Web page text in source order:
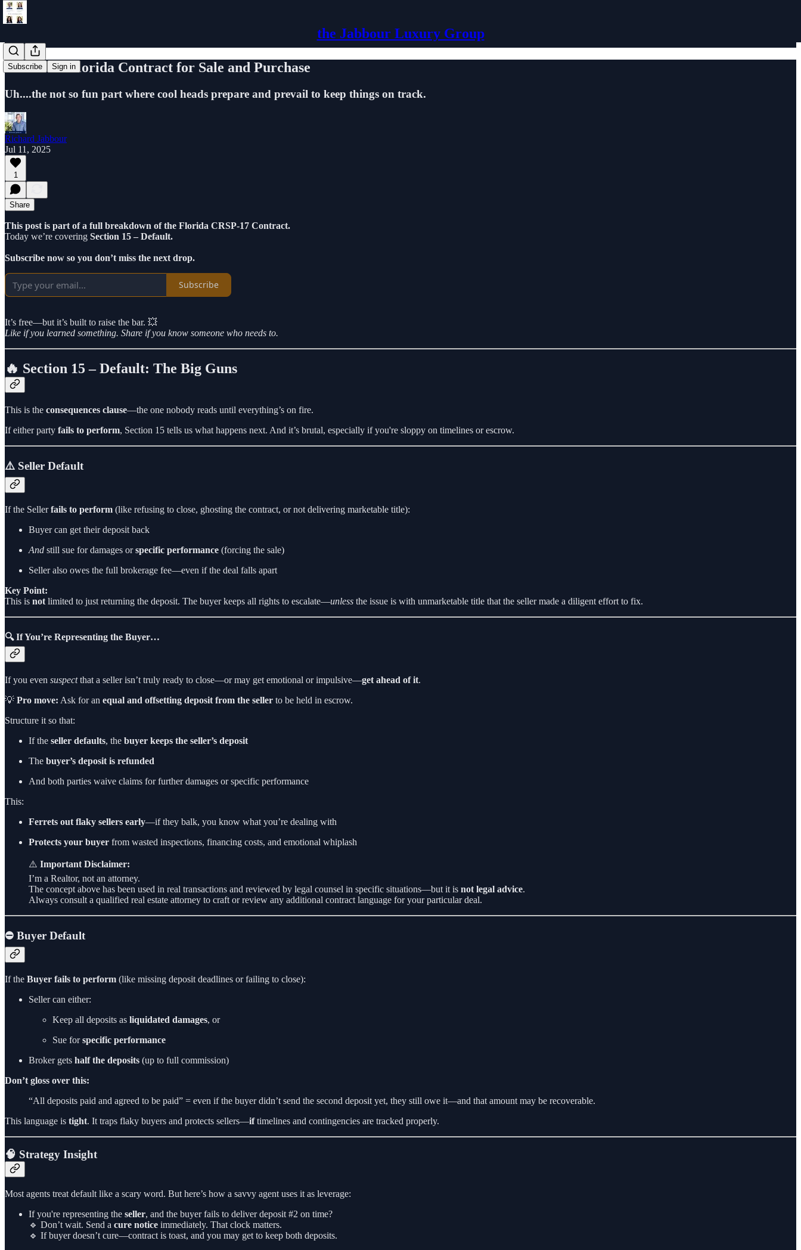
the Jabbour Luxury Group
Subscribe Sign in
Learn the Florida Contract for Sale and Purchase
Uh....the not so fun part where cool heads prepare and prevail to keep things on track.
Richard Jabbour
Jul 11, 2025
1
Share
This post is part of a full breakdown of the Florida CRSP-17 Contract.
Today we’re covering Section 15 – Default.
Subscribe now so you don’t miss the next drop.
Subscribe
It’s free—but it’s built to raise the bar. 💥
Like if you learned something. Share if you know someone who needs to.
🔥 Section 15 – Default: The Big Guns
This is the consequences clause—the one nobody reads until everything’s on fire.
If either party fails to perform, Section 15 tells us what happens next. And it’s brutal, especially if you're sloppy on timelines or escrow.
⚠️ Seller Default
If the Sellerfails to perform (like refusing to close, ghosting the contract, or not delivering marketable title):
Buyer can get their deposit back
And still sue for damages orspecific performance (forcing the sale)
Seller also owes the full brokerage fee—even if the deal falls apart
Key Point:
This is not limited to just returning the deposit. The buyer keeps all rights to escalate—unless the issue is with unmarketable title that the seller made a diligent effort to fix.
🔍 If You’re Representing the Buyer…
If you even suspectthat a seller isn’t truly ready to close—or may get emotional or impulsive—get ahead of it.
💡 Pro move: Ask for an equal and offsetting deposit from the seller to be held in escrow.
Structure it so that:
If the seller defaults, the buyer keeps the seller’s deposit
The buyer’s deposit is refunded
And both parties waive claims for further damages or specific performance
This:
Ferrets out flaky sellers early—if they balk, you know what you’re dealing with
Protects your buyer from wasted inspections, financing costs, and emotional whiplash
⚠️ Important Disclaimer:
I’m a Realtor, not an attorney.
The concept above has been used in real transactions and reviewed by legal counsel in specific situations—but it is not legal advice.
Always consult a qualified real estate attorney to craft or review any additional contract language for your particular deal.
⛔ Buyer Default
If the Buyer fails to perform (like missing deposit deadlines or failing to close):
Seller can either:
Keep all deposits as liquidated damages, or
Sue forspecific performance
Broker gets half the deposits (up to full commission)
Don’t gloss over this:
“All deposits paid and agreed to be paid” = even if the buyer didn’t send the second deposit yet, they still owe it—and that amount may be recoverable.
This language is tight. It traps flaky buyers and protects sellers—iftimelines and contingencies are tracked properly.
🧠 Strategy Insight
Most agents treat default like a scary word. But here’s how a savvy agent uses it as leverage:
If you're representing the seller, and the buyer fails to deliver deposit #2 on time?
🔹 Don’t wait. Send a cure notice immediately. That clock matters.
🔹 If buyer doesn’t cure—contract is toast, and you may get to keep both deposits.